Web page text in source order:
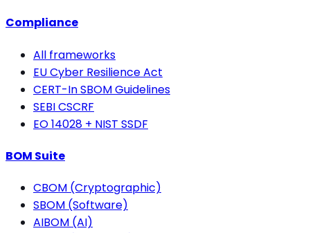
Compliance
All frameworks
EU Cyber Resilience Act
CERT-In SBOM Guidelines
SEBI CSCRF
EO 14028 + NIST SSDF
BOM Suite
CBOM (Cryptographic)
SBOM (Software)
AIBOM (AI)